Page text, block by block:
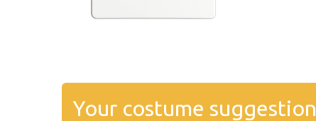
Your costume suggestion